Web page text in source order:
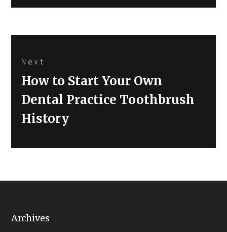
Next
Next
How to Start Your Own
Dental Practice Toothbrush
History
Archives